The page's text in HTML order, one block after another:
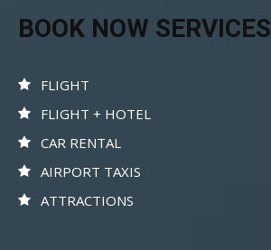
BOOK NOW SERVICES
FLIGHT
FLIGHT + HOTEL
CAR RENTAL
AIRPORT TAXIS
ATTRACTIONS